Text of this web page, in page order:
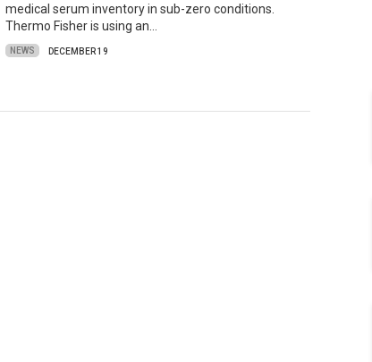
medical serum inventory in sub-zero conditions.
Thermo Fisher is using an…
NEWS DECEMBER 19